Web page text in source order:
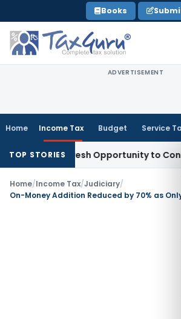
to
content
Books
ADVERTISEMENT
Home Income Tax Budget Service
TOP STORIES
Fresh Opportunity to Condone
Home/Income Tax/Judiciary/